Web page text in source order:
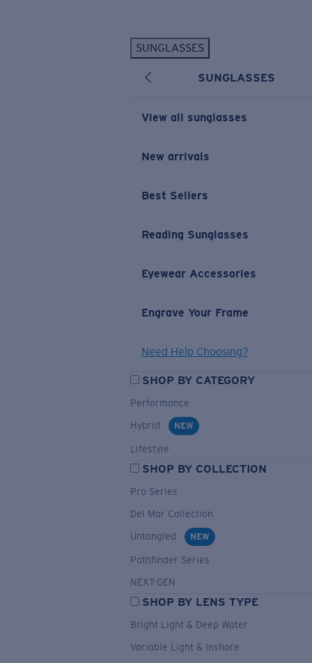
SUNGLASSES
SUNGLASSES
View all sunglasses
New arrivals
Best Sellers
Reading Sunglasses
Eyewear Accessories
Engrave Your Frame
Need Help Choosing?
SHOP BY CATEGORY
Performance
Hybrid
NEW
Lifestyle
SHOP BY COLLECTION
Pro Series
Del Mar Collection
Untangled
NEW
Pathfinder Series
NEXT-GEN
SHOP BY LENS TYPE
Bright Light & Deep Water
Variable Light & Inshore
New